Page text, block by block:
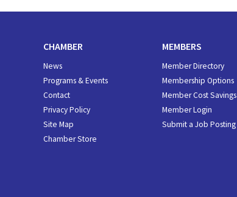
CHAMBER
News
Programs & Events
Contact
Privacy Policy
Site Map
Chamber Store
MEMBERS
Member Directory
Membership Options
Member Cost Savings
Member Login
Submit a Job Posting